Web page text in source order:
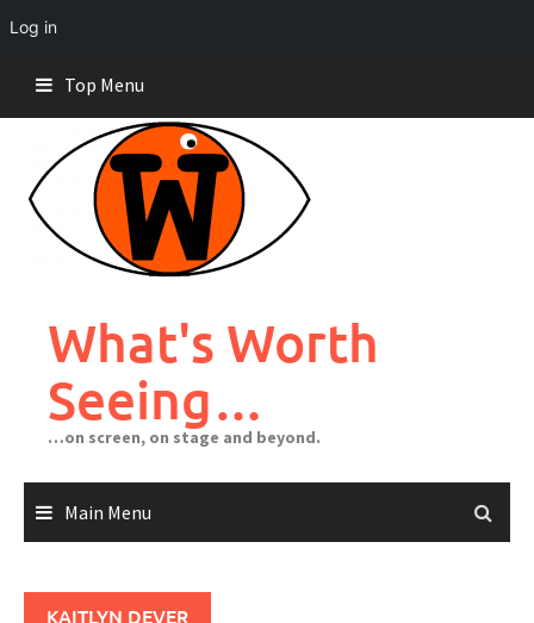
Log in
content
Top Menu
What's Worth
Seeing…
…on screen, on stage and beyond.
Main Menu
KAITLYN DEVER